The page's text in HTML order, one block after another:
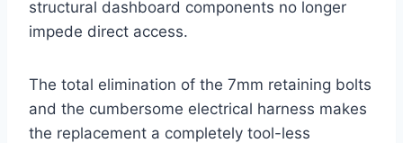
structural dashboard components no longer
impede direct access.
The total elimination of the 7mm retaining bolts
and the cumbersome electrical harness makes
the replacement a completely tool-less